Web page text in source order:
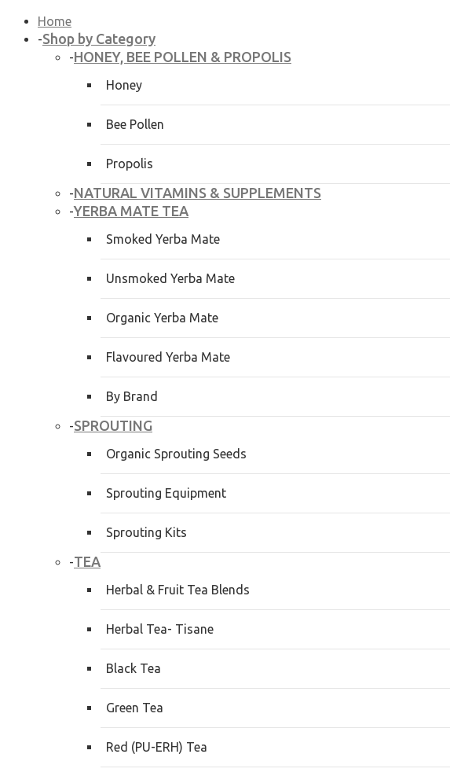
Home
-Shop by Category
-HONEY, BEE POLLEN & PROPOLIS
Honey
Bee Pollen
Propolis
-NATURAL VITAMINS & SUPPLEMENTS
-YERBA MATE TEA
Smoked Yerba Mate
Unsmoked Yerba Mate
Organic Yerba Mate
Flavoured Yerba Mate
By Brand
-SPROUTING
Organic Sprouting Seeds
Sprouting Equipment
Sprouting Kits
-TEA
Herbal & Fruit Tea Blends
Herbal Tea- Tisane
Black Tea
Green Tea
Red (PU-ERH) Tea